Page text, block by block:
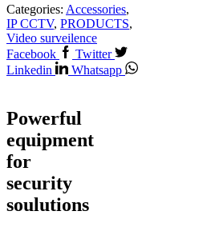
Categories: Accessories,
IP CCTV, PRODUCTS,
Video surveilence
Facebook
Twitter
Linkedin
Whatsapp
Powerful
equipment
for
security
soulutions